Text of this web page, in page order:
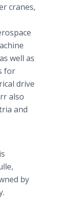
cranes,
well as
for
drive
also
and
by